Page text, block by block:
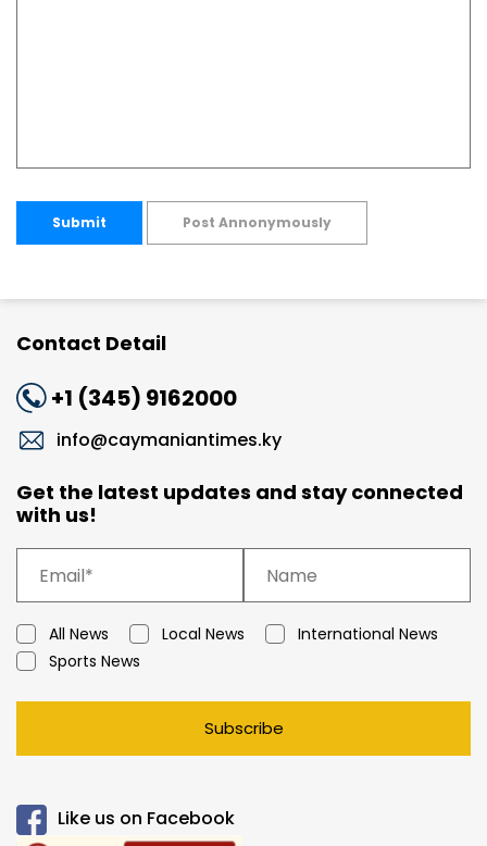
Submit Post Annonymously
Contact Detail
+1 (345) 9162000
info@caymaniantimes.ky
Get the latest updates and stay connected
with us!
All News Local News
International News
Sports News
Subscribe
Like us on Facebook